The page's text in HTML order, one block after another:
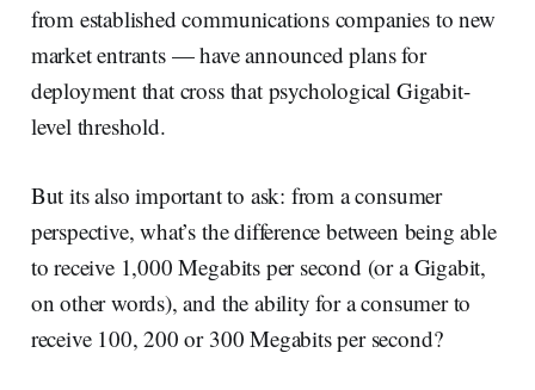
from established communications companies to new
market entrants — have announced plans for
deployment that cross that psychological Gigabit-
level threshold.
But its also important to ask: from a consumer
perspective, what’s the difference between being able
to receive 1,000 Megabits per second (or a Gigabit,
on other words), and the ability for a consumer to
receive 100, 200 or 300 Megabits per second?